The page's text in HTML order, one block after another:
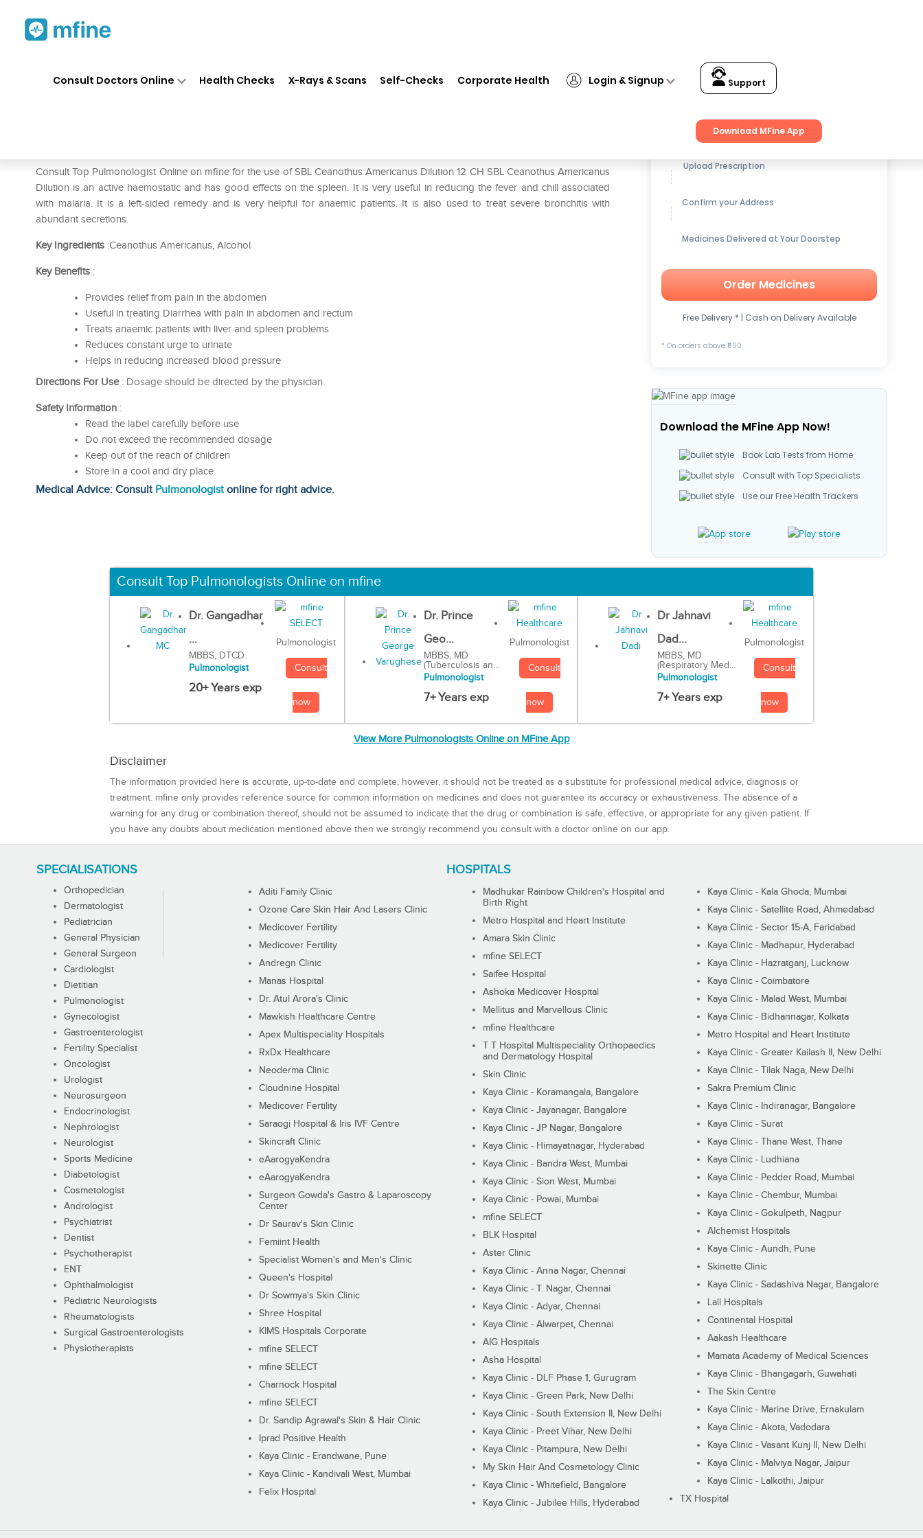
Consult Doctors Online Health Checks X-Rays & Scans Self-Checks Corporate Health Login & Signup Support
Download MFine App
Consult Top Pulmonologist Online on mfine for the use of SBL Ceanothus Americanus Dilution 12 CH SBL Ceanothus Americanus
Dilution is an active haemostatic and has good effects on the spleen. It is very useful in reducing the fever and chill associated
with malaria. It is a left-sided remedy and is very helpful for anaemic patients. It is also used to treat severe bronchitis with
abundant secretions.
Key Ingredients :Ceanothus Americanus, Alcohol
Key Benefits :
Provides relief from pain in the abdomen
Useful in treating Diarrhea with pain in abdomen and rectum
Treats anaemic patients with liver and spleen problems
Reduces constant urge to urinate
Helps in reducing increased blood pressure
Directions For Use: Dosage should be directed by the physician.
Safety Information :
Read the label carefully before use
Do not exceed the recommended dosage
Keep out of the reach of children
Store in a cool and dry place
Medical Advice: Consult Pulmonologistonline for right advice.
Get up to15% OFFon Medicines
Upload Prescription
Confirm your Address
Medicines Delivered at Your Doorstep
Order Medicines
Free Delivery * | Cash on Delivery Available
* On orders above ₹500
Download the MFine App Now!
Book Lab Tests from Home
Consult with Top Specialists
Use our Free Health Trackers
Consult Top Pulmonologists Online on mfine
Dr. Gangadhar
...
MBBS, DTCD
Pulmonologist
20+ Years exp
Pulmonologist
Consult
now
Dr. Prince
Geo...
MBBS, MD
(Tuberculosis an...
Pulmonologist
7+ Years exp
Pulmonologist
Consult
now
Dr Jahnavi
Dad...
MBBS, MD
(Respiratory Med...
Pulmonologist
7+ Years exp
Pulmonologist
Consult
now
View More Pulmonologists Online on MFine App
Disclaimer
The information provided here is accurate, up-to-date and complete, however, it should not be treated as a substitute for professional medical advice, diagnosis or
treatment. mfine only provides reference source for common information on medicines and does not guarantee its accuracy or exhaustiveness. The absence of a
warning for any drug or combination thereof, should not be assumed to indicate that the drug or combination is safe, effective, or appropriate for any given patient. If
you have any doubts about medication mentioned above then we strongly recommend you consult with a doctor online on our app.
SPECIALISATIONS
Orthopedician
Dermatologist
Pediatrician
General Physician
General Surgeon
Cardiologist
Dietitian
Pulmonologist
Gynecologist
Gastroenterologist
Fertility Specialist
Oncologist
Urologist
Neurosurgeon
Endocrinologist
Nephrologist
Neurologist
Sports Medicine
Diabetologist
Cosmetologist
Andrologist
Psychiatrist
Dentist
Psychotherapist
ENT
Ophthalmologist
Pediatric Neurologists
Rheumatologists
Surgical Gastroenterologists
Physiotherapists
HOSPITALS
Aditi Family Clinic
Ozone Care Skin Hair And Lasers Clinic
Medicover Fertility
Medicover Fertility
Andregn Clinic
Manas Hospital
Dr. Atul Arora's Clinic
Mawkish Healthcare Centre
Apex Multispeciality Hospitals
RxDx Healthcare
Neoderma Clinic
Cloudnine Hospital
Medicover Fertility
Saraogi Hospital & Iris IVF Centre
Skincraft Clinic
eAarogyaKendra
eAarogyaKendra
Surgeon Gowda's Gastro & Laparoscopy
Center
Dr Saurav's Skin Clinic
Femiint Health
Specialist Women's and Men's Clinic
Queen's Hospital
Dr Sowmya's Skin Clinic
Shree Hospital
KIMS Hospitals Corporate
mfine SELECT
mfine SELECT
Charnock Hospital
mfine SELECT
Dr. Sandip Agrawal's Skin & Hair Clinic
Iprad Positive Health
Kaya Clinic - Erandwane, Pune
Kaya Clinic - Kandivali West, Mumbai
Felix Hospital
Madhukar Rainbow Children's Hospital and
Birth Right
Metro Hospital and Heart Institute
Amara Skin Clinic
mfine SELECT
Saifee Hospital
Ashoka Medicover Hospital
Mellitus and Marvellous Clinic
mfine Healthcare
T T Hospital Multispeciality Orthopaedics
and Dermatology Hospital
Skin Clinic
Kaya Clinic - Koramangala, Bangalore
Kaya Clinic - Jayanagar, Bangalore
Kaya Clinic - JP Nagar, Bangalore
Kaya Clinic - Himayatnagar, Hyderabad
Kaya Clinic - Bandra West, Mumbai
Kaya Clinic - Sion West, Mumbai
Kaya Clinic - Powai, Mumbai
mfine SELECT
BLK Hospital
Aster Clinic
Kaya Clinic - Anna Nagar, Chennai
Kaya Clinic - T. Nagar, Chennai
Kaya Clinic - Adyar, Chennai
Kaya Clinic - Alwarpet, Chennai
AIG Hospitals
Asha Hospital
Kaya Clinic - DLF Phase 1, Gurugram
Kaya Clinic - Green Park, New Delhi
Kaya Clinic - South Extension II, New Delhi
Kaya Clinic - Preet Vihar, New Delhi
Kaya Clinic - Pitampura, New Delhi
My Skin Hair And Cosmetology Clinic
Kaya Clinic - Whitefield, Bangalore
Kaya Clinic - Jubilee Hills, Hyderabad
Kaya Clinic - Kala Ghoda, Mumbai
Kaya Clinic - Satellite Road, Ahmedabad
Kaya Clinic - Sector 15-A, Faridabad
Kaya Clinic - Madhapur, Hyderabad
Kaya Clinic - Hazratganj, Lucknow
Kaya Clinic - Coimbatore
Kaya Clinic - Malad West, Mumbai
Kaya Clinic - Bidhannagar, Kolkata
Metro Hospital and Heart Institute
Kaya Clinic - Greater Kailash II, New Delhi
Kaya Clinic - Tilak Naga, New Delhi
Sakra Premium Clinic
Kaya Clinic - Indiranagar, Bangalore
Kaya Clinic - Surat
Kaya Clinic - Thane West, Thane
Kaya Clinic - Ludhiana
Kaya Clinic - Pedder Road, Mumbai
Kaya Clinic - Chembur, Mumbai
Kaya Clinic - Gokulpeth, Nagpur
Alchemist Hospitals
Kaya Clinic - Aundh, Pune
Skinette Clinic
Kaya Clinic - Sadashiva Nagar, Bangalore
Lall Hospitals
Continental Hospital
Aakash Healthcare
Mamata Academy of Medical Sciences
Kaya Clinic - Bhangagarh, Guwahati
The Skin Centre
Kaya Clinic - Marine Drive, Ernakulam
Kaya Clinic - Akota, Vadodara
Kaya Clinic - Vasant Kunj II, New Delhi
Kaya Clinic - Malviya Nagar, Jaipur
Kaya Clinic - Lalkothi, Jaipur
TX Hospital